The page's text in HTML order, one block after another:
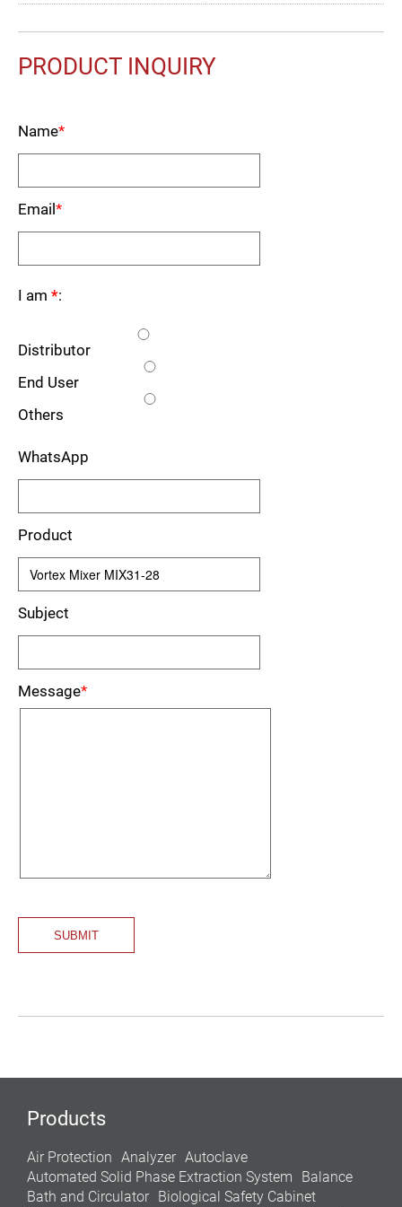
PRODUCT INQUIRY
Name*
Email *
I am *:
Distributor
End User
Others
WhatsApp
Product
Subject
Message*
Products
Air Protection Analyzer Autoclave
Automated Solid Phase Extraction System
Balance
Bath and Circulator Biological Safety Cabinet